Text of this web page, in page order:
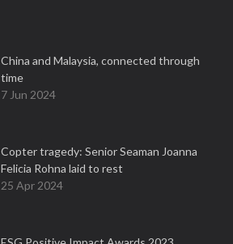
China and Malaysia, connected through
time
7 Jun 2024
Copter tragedy: Senior Seaman Joanna
Felicia Rohna laid to rest
25 Apr 2024